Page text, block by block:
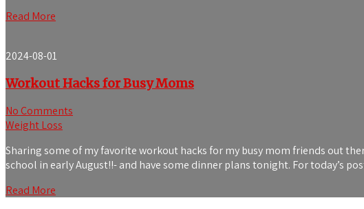
Read More
2024-08-01
Workout Hacks for Busy Moms
No Comments
Weight Loss
Sharing some of my favorite workout hacks for my busy mom friends out
school in early August!!- and have some dinner plans tonight. For today’s
Read More